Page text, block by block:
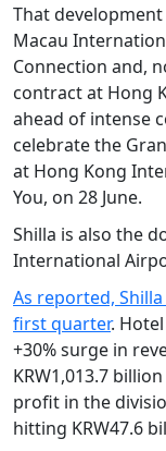
That
Macau
Connection and,
contract at Hong
ahead of intense
celebrate the
at Hong Kong
You, on 28 June.
Shilla is also the
International
As reported,
first quarter.
+30% surge in
KRW1,013.7
profit in the
hitting KRW47.6